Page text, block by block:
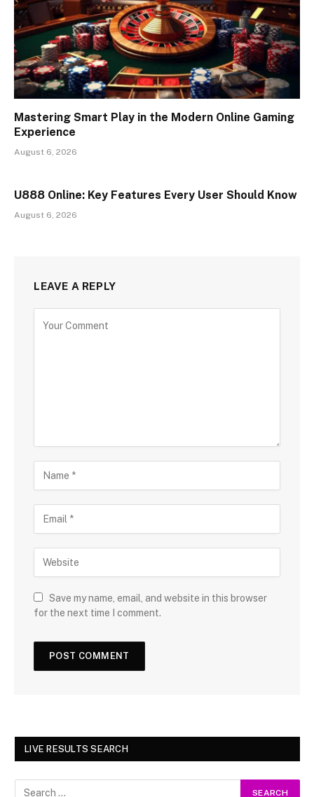
Mastering Smart Play in the Modern Online Gaming
Experience
August 6, 2026
U888 Online: Key Features Every User Should Know
August 6, 2026
LEAVE A REPLY
Save my name, email, and website in this browser
for the next time I comment.
LIVE RESULTS SEARCH